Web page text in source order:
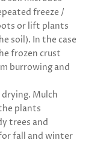
freeze /
or lift plants
soil). In the case
frozen crust
burrowing and
Mulch
plants
trees and
fall and winter